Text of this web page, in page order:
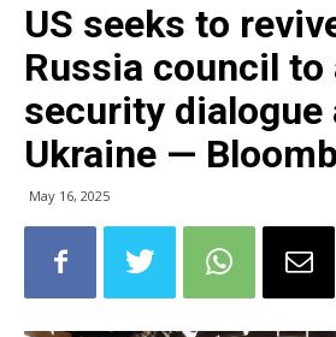
US seeks to
Russia council to
security dialogue
Ukraine —
May 16, 2025